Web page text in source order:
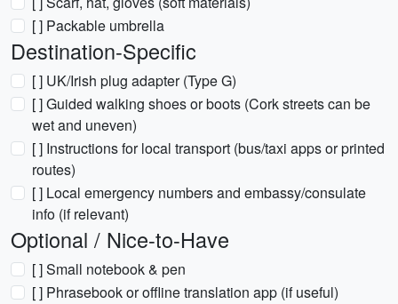
[ ] Packable umbrella
Destination-Specific
[ ] UK/Irish plug adapter (Type G)
[ ] Guided walking shoes or boots (Cork streets can be
wet and uneven)
[ ] Instructions for local transport (bus/taxi apps or printed
routes)
[ ] Local emergency numbers and embassy/consulate
info (if relevant)
Optional / Nice-to-Have
[ ] Small notebook & pen
[ ] Phrasebook or offline translation app (if useful)